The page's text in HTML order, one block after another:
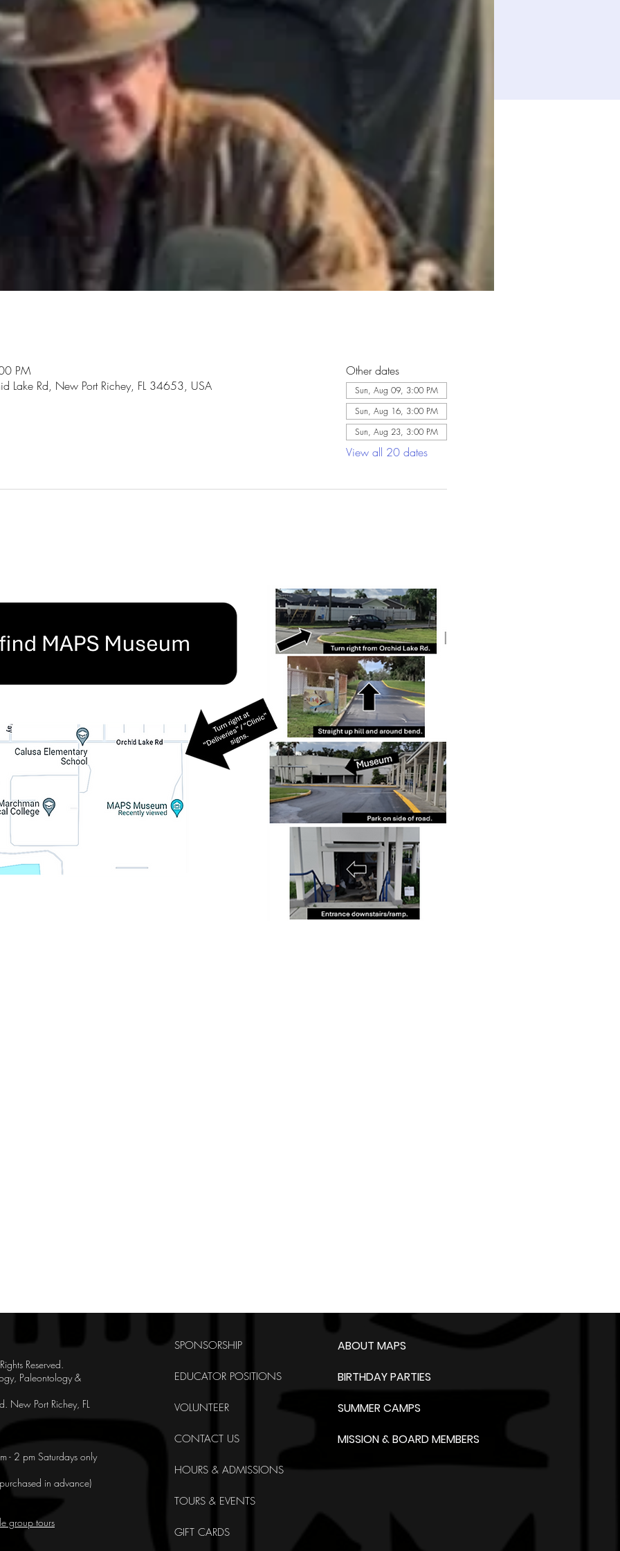
PM
Lake Rd, New Port Richey, FL 34653, USA
Other dates
Sun, Aug 09, 3:00 PM
Sun, Aug 16, 3:00 PM
Sun, Aug 23, 3:00 PM
View all 20 dates
Reserved.
Paleontology &
New Port Richey, FL
- 2 pm Saturdays only
in advance)
group tours
SPONSORSHIP
EDUCATOR POSITIONS
VOLUNTEER
CONTACT US
HOURS & ADMISSIONS
TOURS & EVENTS
GIFT CARDS
ABOUT MAPS
BIRTHDAY PARTIES
SUMMER CAMPS
MISSION & BOARD MEMBERS